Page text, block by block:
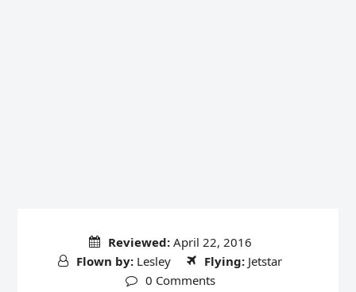
Reviewed: April 22, 2016
Flown by: Lesley Flying: Jetstar
0 Comments